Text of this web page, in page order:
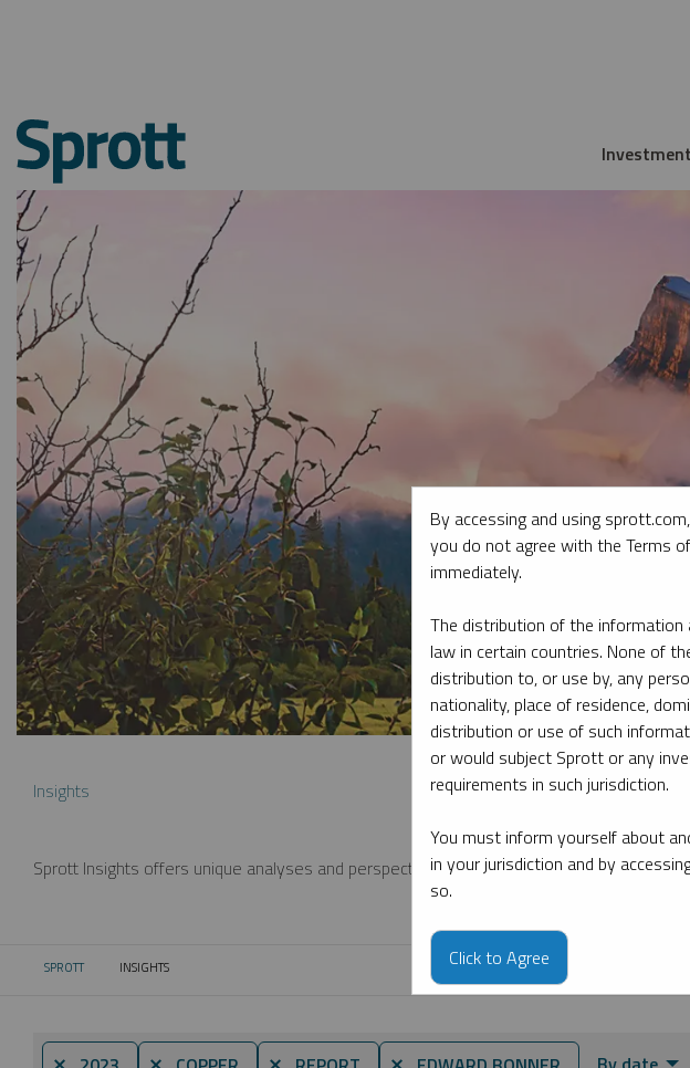
Insights
Sprott Insights offers unique analyses and perspectives from the firm’s leading experts
SPROTT CURRENT:
INSIGHTS
By accessing and using
you do not agree with the Terms
immediately.
The distribution of the
law in certain countries. None of
distribution to, or use by, any
nationality, place of residence,
distribution or use of such
or would subject Sprott or any
requirements in such jurisdiction.
You must inform yourself about
in your jurisdiction and by
so.
Click to Agree